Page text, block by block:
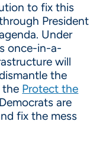
to fix this
President
Under
once-in-a-
will
the
the Protect the
are
fix the mess